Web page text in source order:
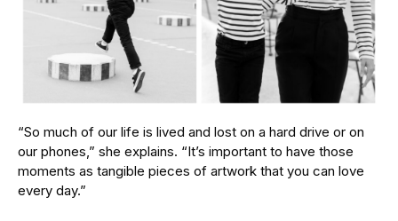
“So much of our life is lived and lost on a hard drive or on
our phones,” she explains. “It’s important to have those
moments as tangible pieces of artwork that you can love
every day.”